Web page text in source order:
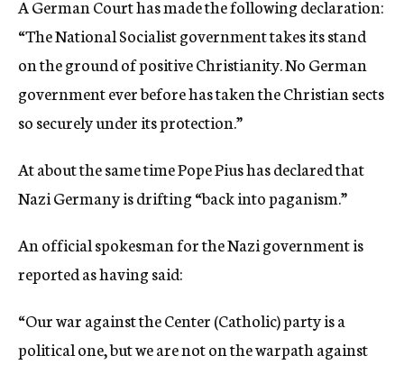
c
y
A German Court has made the following declaration:
“The National Socialist government takes its stand
on the ground of positive Christianity. No German
government ever before has taken the Christian sects
so securely under its protection.”
At about the same time Pope Pius has declared that
Nazi Germany is drifting “back into paganism.”
An official spokesman for the Nazi government is
reported as having said:
“Our war against the Center (Catholic) party is a
political one, but we are not on the warpath against